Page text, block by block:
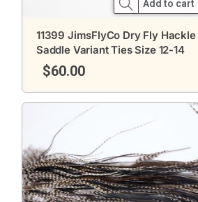
Add to cart
11399 JimsFlyCo Dry Fly Hackle
Saddle Variant Ties Size 12-14
$60.00